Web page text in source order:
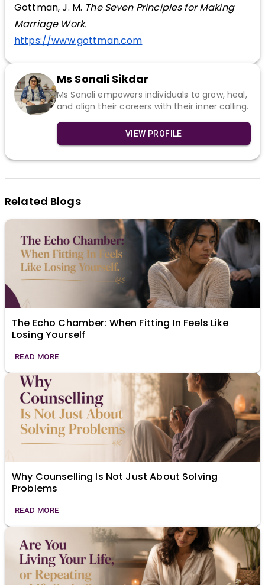
Gottman, J. M. The Seven Principles for Making
Marriage Work.
https://www.gottman.com
Ms Sonali Sikdar
Ms Sonali empowers individuals to grow, heal,
and align their careers with their inner calling.
VIEW PROFILE
Related Blogs
The Echo Chamber: When Fitting In Feels Like
Losing Yourself
READ MORE
Why Counselling Is Not Just About Solving
Problems
READ MORE